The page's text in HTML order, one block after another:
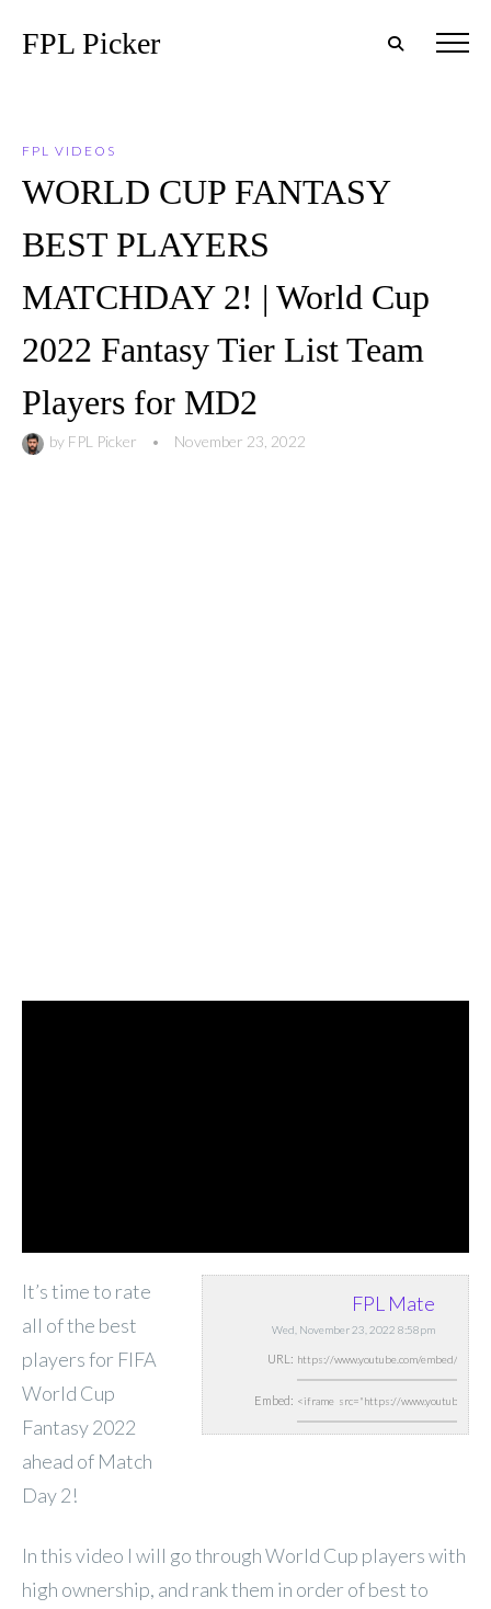
FPL Picker
FPL VIDEOS
WORLD CUP FANTASY
BEST PLAYERS
MATCHDAY 2! | World Cup
2022 Fantasy Tier List Team
Players for MD2
by FPL Picker • November 23, 2022
FPL Mate
Wed, November 23, 2022 8:58pm
URL:
Embed:
It’s time to rate
all of the best
players for FIFA
World Cup
Fantasy 2022
ahead of Match
Day 2!
In this video I will go through World Cup players with
high ownership, and rank them in order of best to